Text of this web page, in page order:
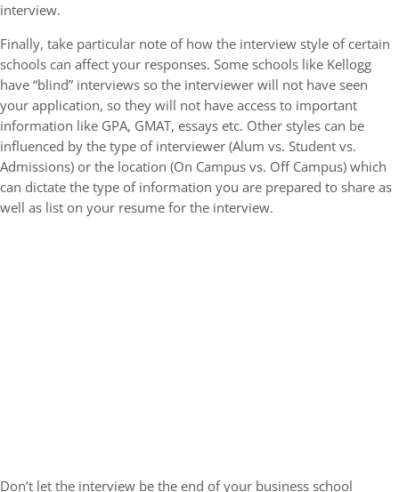
interview.
Finally, take particular note of how the interview style of certain
schools can affect your responses. Some schools like Kellogg
have “blind” interviews so the interviewer will not have seen
your application, so they will not have access to important
information like GPA, GMAT, essays etc. Other styles can be
influenced by the type of interviewer (Alum vs. Student vs.
Admissions) or the location (On Campus vs. Off Campus) which
can dictate the type of information you are prepared to share as
well as list on your resume for the interview.
Don’t let the interview be the end of your business school